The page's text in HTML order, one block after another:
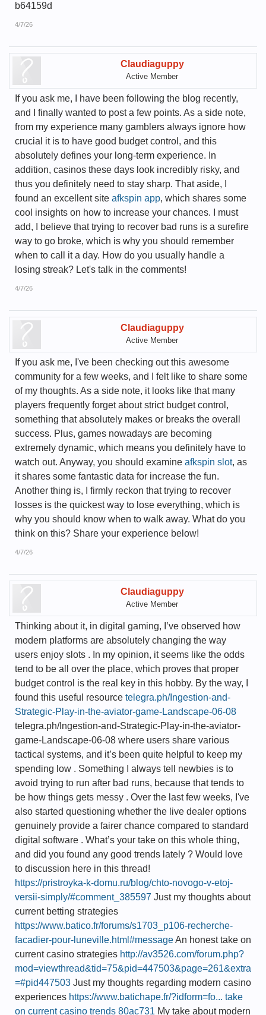
b64159d
4/7/26
Claudiaguppy
Active Member
If you ask me, I have been following the blog recently,
and I finally wanted to post a few points. As a side note,
from my experience many gamblers always ignore how
crucial it is to have good budget control, and this
absolutely defines your long-term experience. In
addition, casinos these days look incredibly risky, and
thus you definitely need to stay sharp. That aside, I
found an excellent site afkspin app, which shares some
cool insights on how to increase your chances. I must
add, I believe that trying to recover bad runs is a surefire
way to go broke, which is why you should remember
when to call it a day. How do you usually handle a
losing streak? Let's talk in the comments!
4/7/26
Claudiaguppy
Active Member
If you ask me, I've been checking out this awesome
community for a few weeks, and I felt like to share some
of my thoughts. As a side note, it looks like that many
players frequently forget about strict budget control,
something that absolutely makes or breaks the overall
success. Plus, games nowadays are becoming
extremely dynamic, which means you definitely have to
watch out. Anyway, you should examine afkspin slot, as
it shares some fantastic data for increase the fun.
Another thing is, I firmly reckon that trying to recover
losses is the quickest way to lose everything, which is
why you should know when to walk away. What do you
think on this? Share your experience below!
4/7/26
Claudiaguppy
Active Member
Thinking about it, in digital gaming, I’ve observed how
modern platforms are absolutely changing the way
users enjoy slots . In my opinion, it seems like the odds
tend to be all over the place, which proves that proper
budget control is the real key in this hobby. By the way, I
found this useful resource telegra.ph/Ingestion-and-
Strategic-Play-in-the-aviator-game-Landscape-06-08
telegra.ph/Ingestion-and-Strategic-Play-in-the-aviator-
game-Landscape-06-08 where users share various
tactical systems, and it’s been quite helpful to keep my
spending low . Something I always tell newbies is to
avoid trying to run after bad runs, because that tends to
be how things gets messy . Over the last few weeks, I've
also started questioning whether the live dealer options
genuinely provide a fairer chance compared to standard
digital software . What’s your take on this whole thing,
and did you found any good trends lately ? Would love
to discussion here in this thread!
https://pristroyka-k-domu.ru/blog/chto-novogo-v-etoj-
versii-simply/#comment_385597 Just my thoughts about
current betting strategies
https://www.batico.fr/forums/s1703_p106-recherche-
facadier-pour-luneville.html#messageAn honest take on
current casino strategies http://av3526.com/forum.php?
mod=viewthread&tid=75&pid=447503&page=261&extra
=#pid447503 Just my thoughts regarding modern casino
experiences https://www.batichape.fr/?idform=fo... take
on current casino trends 80ac731 My take about modern